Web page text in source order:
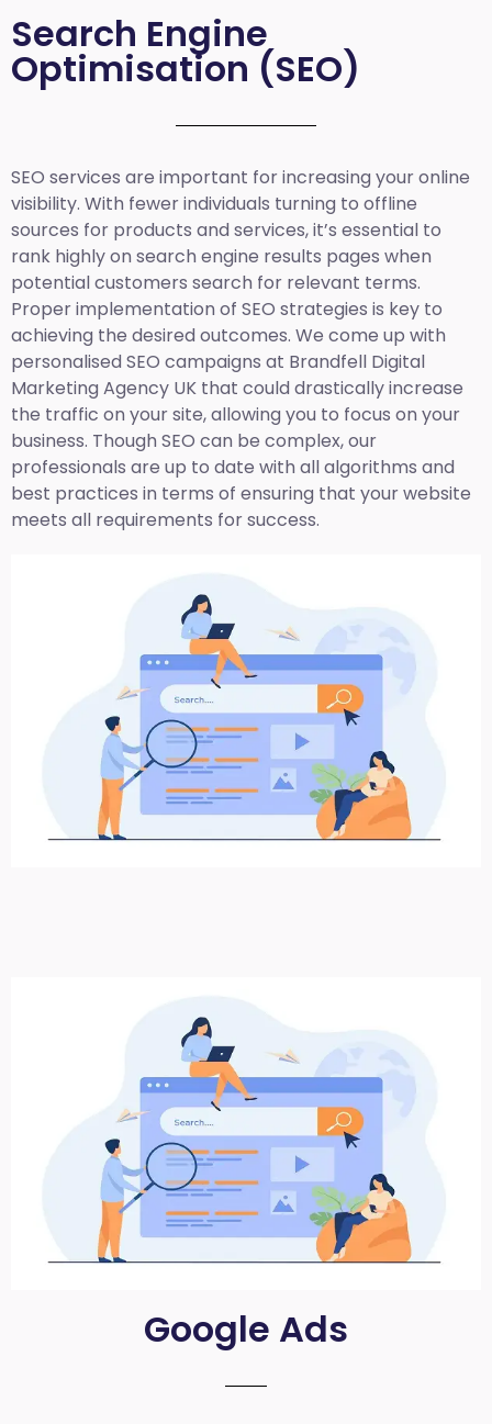
Search Engine
Optimisation (SEO)
SEO services are important for increasing your online
visibility. With fewer individuals turning to offline
sources for products and services, it’s essential to
rank highly on search engine results pages when
potential customers search for relevant terms.
Proper implementation of SEO strategies is key to
achieving the desired outcomes. We come up with
personalised SEO campaigns at Brandfell Digital
Marketing Agency UK that could drastically increase
the traffic on your site, allowing you to focus on your
business. Though SEO can be complex, our
professionals are up to date with all algorithms and
best practices in terms of ensuring that your website
meets all requirements for success.
Google Ads